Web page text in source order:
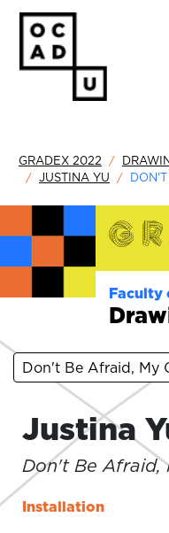
GRADEX 2022
JUSTINA YU
Faculty
Don't Be Afraid, My
Justina
Don't Be Afraid,
Installation